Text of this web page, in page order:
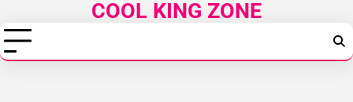
to
content
COOL KING ZONE